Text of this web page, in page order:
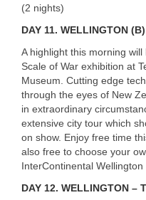
(2 nights)
DAY 11. WELLINGTON (B)
A highlight this morning
Scale of War exhibition at
Museum. Cutting edge
through the eyes of New
in extraordinary
extensive city tour which
on show. Enjoy free time
also free to choose your
InterContinental Wellington
DAY 12. WELLINGTON –
USERNAME